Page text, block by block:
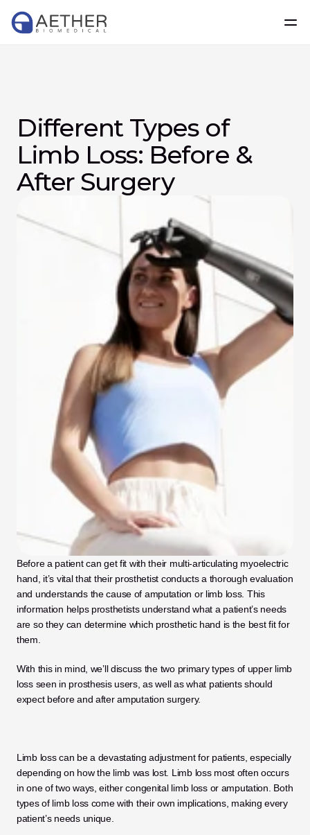
Different Types of
Limb Loss: Before &
After Surgery
Before a patient can get fit with their multi-articulating myoelectric
hand, it’s vital that their prosthetist conducts a thorough evaluation
and understands the cause of amputation or limb loss. This
information helps prosthetists understand what a patient’s needs
are so they can determine which prosthetic hand is the best fit for
them.
With this in mind, we’ll discuss the two primary types of upper limb
loss seen in prosthesis users, as well as what patients should
expect before and after amputation surgery.
Limb loss can be a devastating adjustment for patients, especially
depending on how the limb was lost. Limb loss most often occurs
in one of two ways, either congenital limb loss or amputation. Both
types of limb loss come with their own implications, making every
patient’s needs unique.